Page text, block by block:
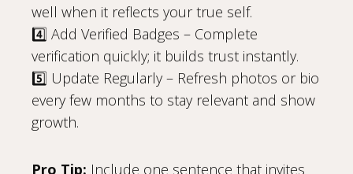
well when it reflects your true self.
4️⃣ Add Verified Badges – Complete
verification quickly; it builds trust instantly.
5️⃣ Update Regularly – Refresh photos or bio
every few months to stay relevant and show
growth.
Pro Tip: Include one sentence that invites